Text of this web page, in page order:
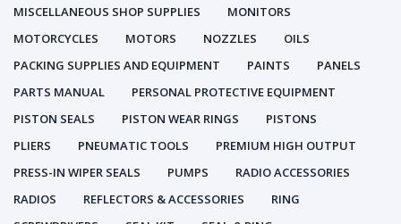
MISCELLANEOUS SHOP SUPPLIES
MONITORS
MOTORCYCLES
MOTORS NOZZLES
OILS
PACKING SUPPLIES AND EQUIPMENT
PAINTS
PANELS
PARTS MANUAL
PERSONAL PROTECTIVE EQUIPMENT
PISTON SEALS
PISTON WEAR RINGS
PISTONS
PLIERS
PNEUMATIC TOOLS
PREMIUM HIGH OUTPUT
PRESS-IN WIPER SEALS
PUMPS
RADIO ACCESSORIES
RADIOS
REFLECTORS & ACCESSORIES
RING